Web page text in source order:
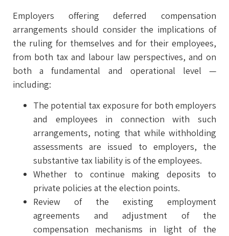
Employers offering deferred compensation
arrangements should consider the implications of
the ruling for themselves and for their employees,
from both tax and labour law perspectives, and on
both a fundamental and operational level —
including:
The potential tax exposure for both employers
and employees in connection with such
arrangements, noting that while withholding
assessments are issued to employers, the
substantive tax liability is of the employees.
Whether to continue making deposits to
private policies at the election points.
Review of the existing employment
agreements and adjustment of the
compensation mechanisms in light of the